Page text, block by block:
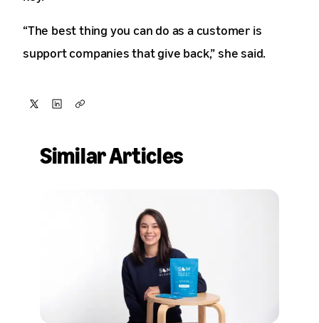
“The best thing you can do as a customer is
support companies that give back,” she said.
LinkedIn
Similar Articles